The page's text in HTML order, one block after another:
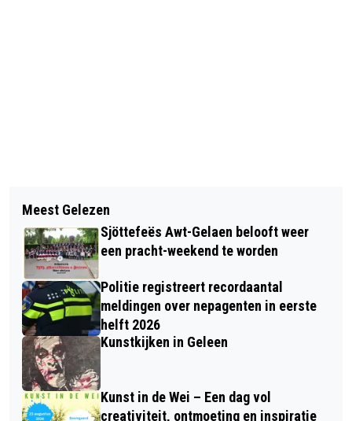
MINISTER VAN WEEL EXTENDS
BORDER CONTROLS BY SIX MONTHS
INGEZONDEN: KNOTT(ER)EN
Meest Gelezen
Sjöttefeës Awt-Gelaen belooft weer
een pracht-weekend te worden
Politie registreert recordaantal
meldingen over nepagenten in eerste
helft 2026
Kunstkijken in Geleen
Kunst in de Wei – Een dag vol
creativiteit, ontmoeting en inspiratie